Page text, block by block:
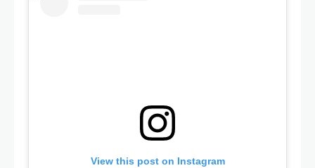
View this post on Instagram